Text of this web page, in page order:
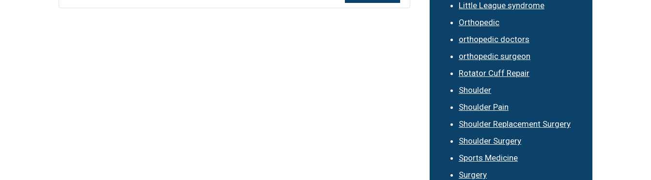
Little League syndrome
Orthopedic
orthopedic doctors
orthopedic surgeon
Rotator Cuff Repair
Shoulder
Shoulder Pain
Shoulder Replacement Surgery
Shoulder Surgery
Sports Medicine
Surgery